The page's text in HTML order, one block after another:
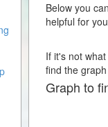
Below you
helpful for
If it's not
find the
Graph to